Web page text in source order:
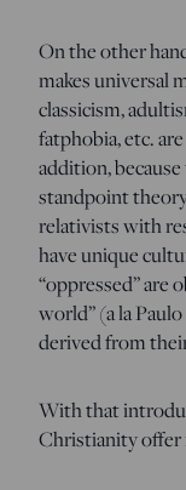
On the other
makes universal
classicism,
fatphobia, etc.
addition,
standpoint
relativists with
have unique
“oppressed” are
world” (a la
derived from
With that
Christianity offer